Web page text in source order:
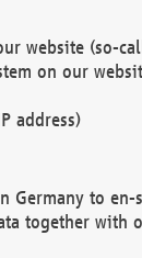
website (so-
on our
address)
Germany to
together with